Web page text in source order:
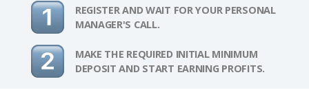
REGISTER AND WAIT FOR YOUR PERSONAL
MANAGER'S CALL.
MAKE THE REQUIRED INITIAL MINIMUM
DEPOSIT AND START EARNING PROFITS.